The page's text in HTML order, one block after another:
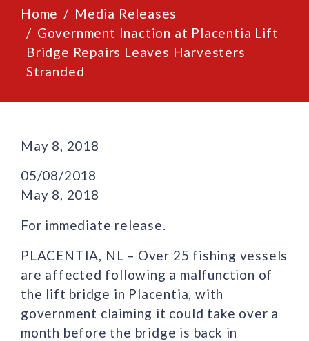
Home
Media Releases
Government Inaction at Placentia Lift
Bridge Repairs Leaves Harvesters
Stranded
May 8, 2018
05/08/2018
May 8, 2018
For immediate release.
PLACENTIA, NL – Over 25 fishing vessels
are affected following a malfunction of
the lift bridge in Placentia, with
government claiming it could take over a
month before the bridge is back in